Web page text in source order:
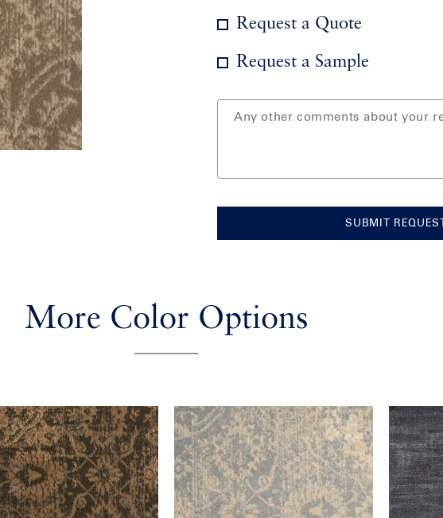
Request a Quote
Request a Sample
SUBMIT REQUEST
More Color Options